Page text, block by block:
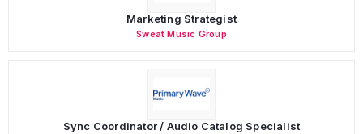
Marketing Strategist
Sweat Music Group
Sync Coordinator / Audio Catalog Specialist